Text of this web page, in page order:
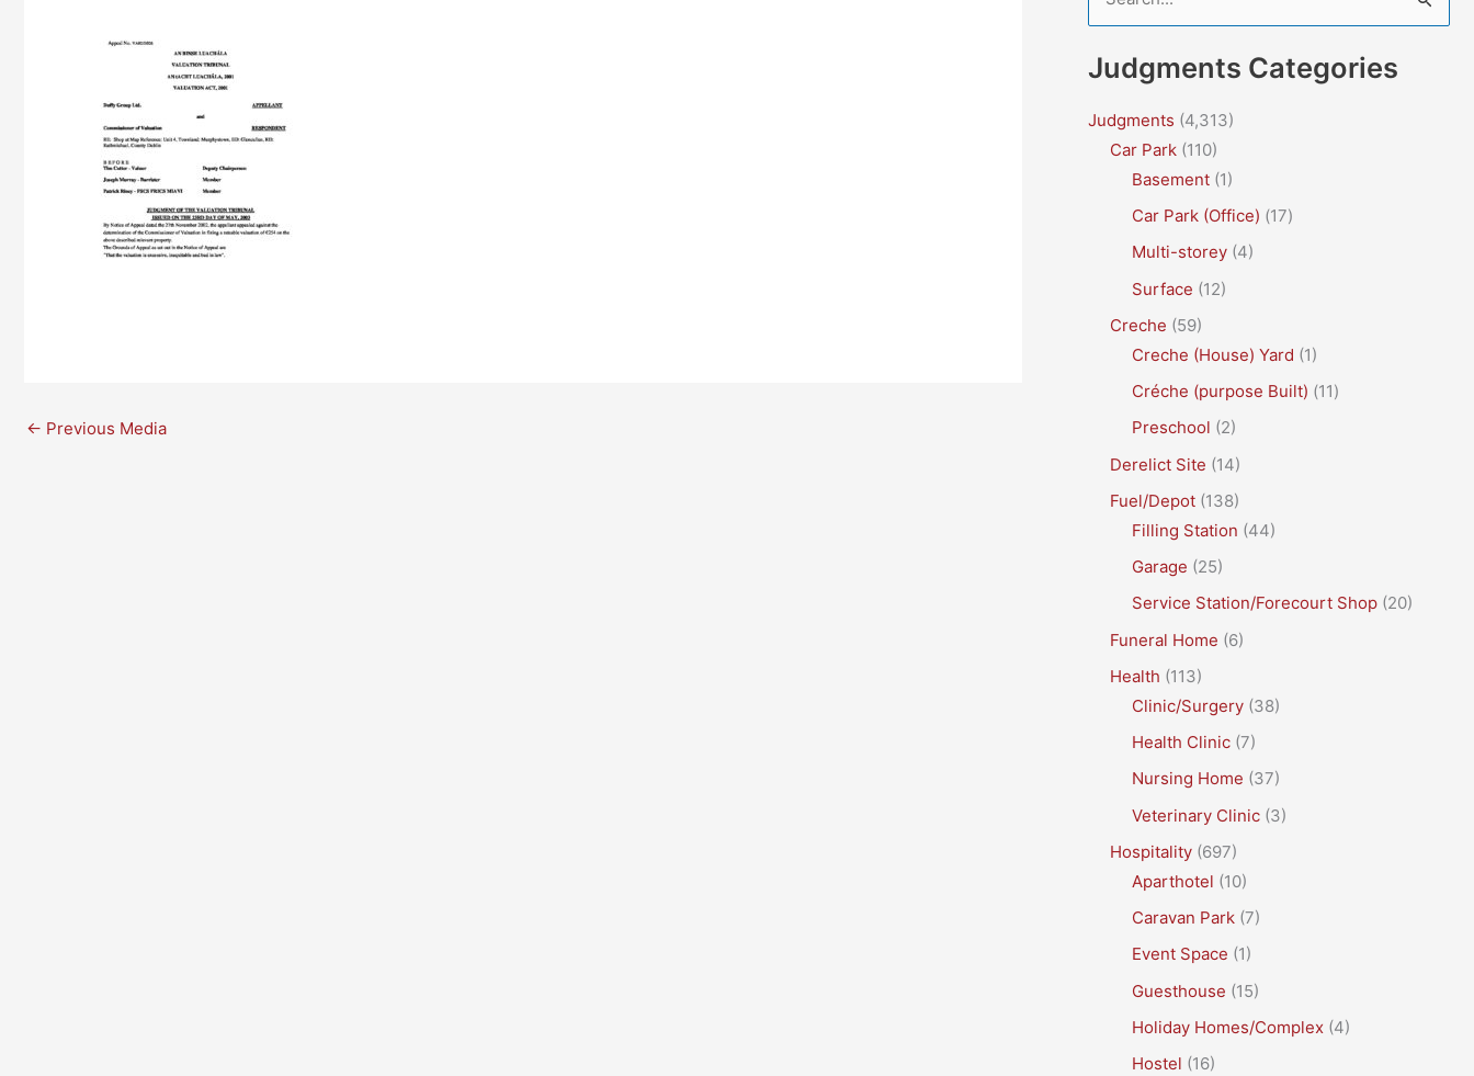
← Previous Media
e
c
Judgments Categories
Judgments (4,313)
Car Park (110)
Basement (1)
Car Park (Office) (17)
Multi-storey (4)
Surface (12)
Creche (59)
Creche (House) Yard (1)
Créche (purpose Built) (11)
Preschool (2)
Derelict Site (14)
Fuel/Depot (138)
Filling Station (44)
Garage (25)
Service Station/Forecourt Shop (20)
Funeral Home (6)
Health (113)
Clinic/Surgery (38)
Health Clinic (7)
Nursing Home (37)
Veterinary Clinic (3)
Hospitality (697)
Aparthotel (10)
Caravan Park (7)
Event Space (1)
Guesthouse (15)
Holiday Homes/Complex (4)
Hostel (16)